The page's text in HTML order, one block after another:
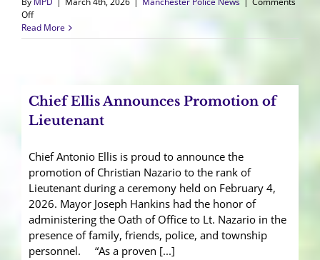
Offon
Cpl.
Terranova
Read More
Chief Ellis Announces Promotion of
Lieutenant
Chief Antonio Ellis is proud to announce the
promotion of Christian Nazario to the rank of
Lieutenant during a ceremony held on February 4,
2026. Mayor Joseph Hankins had the honor of
administering the Oath of Office to Lt. Nazario in the
presence of family, friends, police, and township
personnel. “As a proven [...]